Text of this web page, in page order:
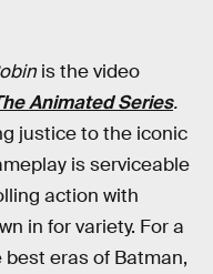
is the video
Animated Series.
justice to the iconic
is serviceable
action with
in for variety. For a
eras of Batman,